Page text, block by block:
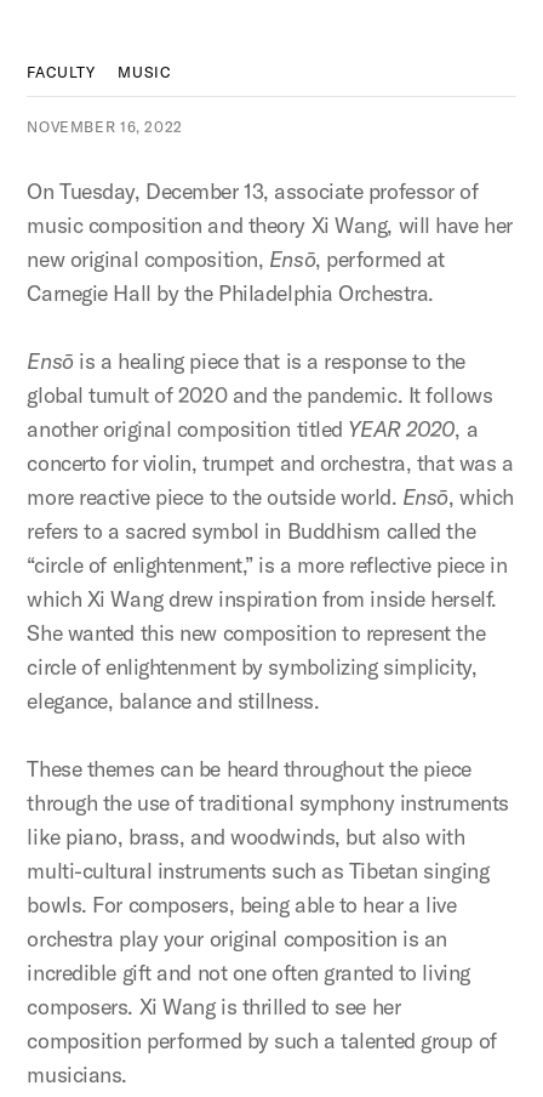
FACULTY MUSIC
NOVEMBER 16, 2022
On Tuesday, December 13, associate professor of
music composition and theory Xi Wang, will have her
new original composition, Ensō, performed at
Carnegie Hall by the Philadelphia Orchestra.
Ensōis a healing piece that is a response to the
global tumult of 2020 and the pandemic. It follows
another original composition titled YEAR 2020, a
concerto for violin, trumpet and orchestra, that was a
more reactive piece to the outside world. Ensō, which
refers to a sacred symbol in Buddhism called the
“circle of enlightenment,” is a more reflective piece in
which Xi Wang drew inspiration from inside herself.
She wanted this new composition to represent the
circle of enlightenment by symbolizing simplicity,
elegance, balance and stillness.
These themes can be heard throughout the piece
through the use of traditional symphony instruments
like piano, brass, and woodwinds, but also with
multi-cultural instruments such as Tibetan singing
bowls. For composers, being able to hear a live
orchestra play your original composition is an
incredible gift and not one often granted to living
composers. Xi Wang is thrilled to see her
composition performed by such a talented group of
musicians.